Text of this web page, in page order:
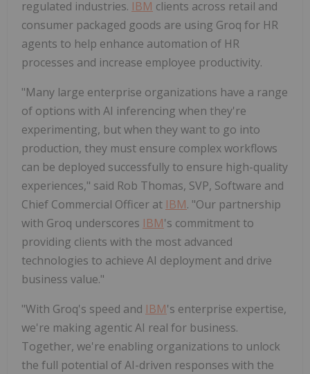
regulated industries. IBM clients across retail and
consumer packaged goods are using Groq for HR
agents to help enhance automation of HR
processes and increase employee productivity.
"Many large enterprise organizations have a range
of options with AI inferencing when they're
experimenting, but when they want to go into
production, they must ensure complex workflows
can be deployed successfully to ensure high-quality
experiences," said Rob Thomas, SVP, Software and
Chief Commercial Officer at IBM. "Our partnership
with Groq underscores IBM's commitment to
providing clients with the most advanced
technologies to achieve AI deployment and drive
business value."
"With Groq's speed and IBM's enterprise expertise,
we're making agentic AI real for business.
Together, we're enabling organizations to unlock
the full potential of AI-driven responses with the